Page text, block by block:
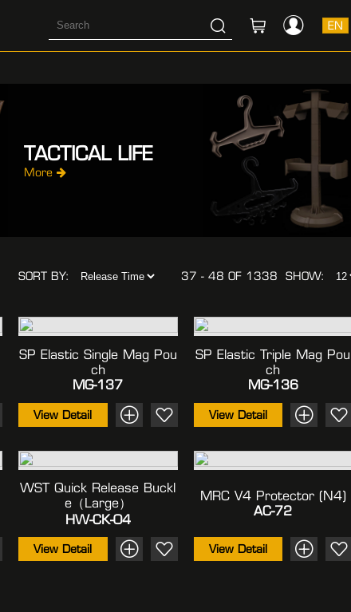
EN
TACTICAL LIFE
More
SORT BY: 37 - 48 OF 1338 SHOW:
SP Elastic Single Mag Pou
Ch
MG-137
View Detail
SP Elastic Triple Mag Pou
Ch
MG-136
View Detail
WST Quick Release Buckl
E（large）
HW-CK-04
View Detail
MRC V4 Protector (N4)
AC-72
View Detail